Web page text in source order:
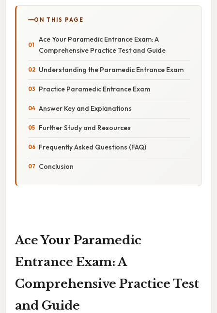
ON THIS PAGE
Ace Your Paramedic Entrance Exam: A
Comprehensive Practice Test and Guide
Understanding the Paramedic Entrance Exam
Practice Paramedic Entrance Exam
Answer Key and Explanations
Further Study and Resources
Frequently Asked Questions (FAQ)
Conclusion
Ace Your Paramedic
Entrance Exam: A
Comprehensive Practice Test
and Guide